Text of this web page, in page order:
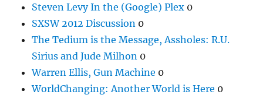
Steven Levy In the (Google) Plex 0
SXSW 2012 Discussion 0
The Tedium is the Message, Assholes: R.U.
Sirius and Jude Milhon 0
Warren Ellis, Gun Machine 0
WorldChanging: Another World is Here 0